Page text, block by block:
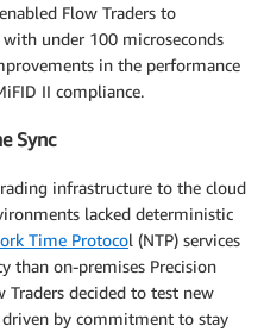
Flow Traders to
under 100 microseconds
in the performance
II compliance.
Sync
infrastructure to the cloud
lacked deterministic
Time Protocol (NTP) services
than on-premises Precision
Traders decided to test new
by commitment to stay